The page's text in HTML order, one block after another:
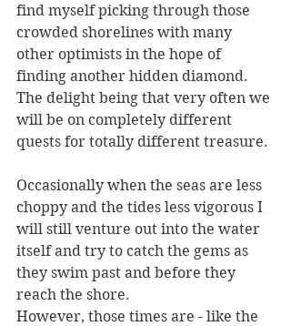
find myself picking through those
crowded shorelines with many
other optimists in the hope of
finding another hidden diamond.
The delight being that very often we
will be on completely different
quests for totally different treasure.
Occasionally when the seas are less
choppy and the tides less vigorous I
will still venture out into the water
itself and try to catch the gems as
they swim past and before they
reach the shore.
However, those times are - like the